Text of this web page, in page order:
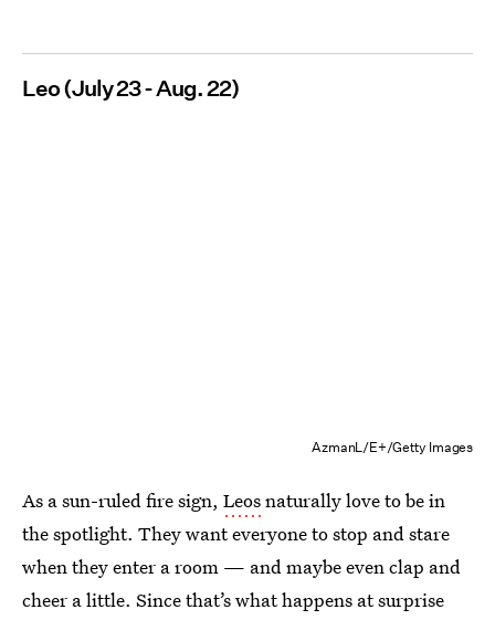
Leo (July 23 - Aug. 22)
AzmanL/E+/Getty Images
As a sun-ruled fire sign, Leosnaturally love to be in
the spotlight. They want everyone to stop and stare
when they enter a room — and maybe even clap and
cheer a little. Since that’s what happens at surprise